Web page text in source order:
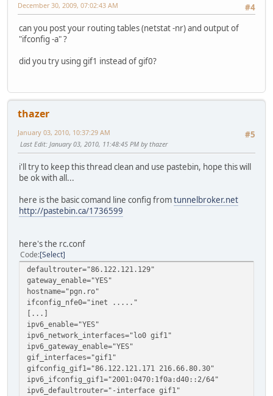
#4
December 30, 2009, 07:02:43 AM
can you post your routing tables (netstat -nr) and output of
"ifconfig -a" ?
did you try using gif1 instead of gif0?
thazer
#5
January 03, 2010, 10:37:29 AM
Last Edit: January 03, 2010, 11:48:45 PM by thazer
i'll try to keep this thread clean and use pastebin, hope this will
be ok with all...
here is the basic comand line config fromtunnelbroker.net
http://pastebin.ca/1736599
here's the rc.conf
Code Select
defaultrouter="86.122.121.129"
gateway_enable="YES"
hostname="pgn.ro"
ifconfig_nfe0="inet ....."
[...]
ipv6_enable="YES"
ipv6_network_interfaces="lo0 gif1"
ipv6_gateway_enable="YES"
gif_interfaces="gif1"
gifconfig_gif1="86.122.121.171 216.66.80.30"
ipv6_ifconfig_gif1="2001:0470:1f0a:d40::2/64"
ipv6_defaultrouter="-interface gif1"